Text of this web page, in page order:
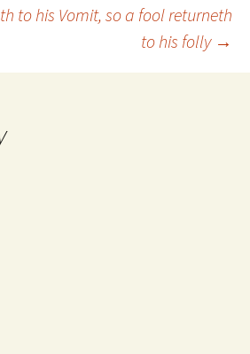
to his Vomit, so a fool returneth
to his folly →